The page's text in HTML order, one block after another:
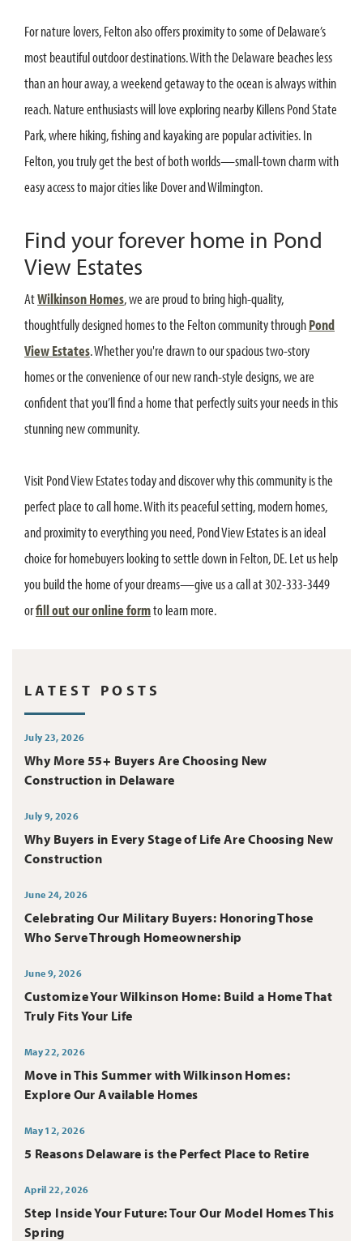
For nature lovers, Felton also offers proximity to some of Delaware’s
most beautiful outdoor destinations. With the Delaware beaches less
than an hour away, a weekend getaway to the ocean is always within
reach. Nature enthusiasts will love exploring nearby Killens Pond State
Park, where hiking, fishing and kayaking are popular activities. In
Felton, you truly get the best of both worlds—small-town charm with
easy access to major cities like Dover and Wilmington.
Find your forever home in Pond
View Estates
AtWilkinson Homes, we are proud to bring high-quality,
thoughtfully designed homes to the Felton community throughPond
View Estates. Whether you're drawn to our spacious two-story
homes or the convenience of our new ranch-style designs, we are
confident that you’ll find a home that perfectly suits your needs in this
stunning new community.
Visit Pond View Estates today and discover why this community is the
perfect place to call home. With its peaceful setting, modern homes,
and proximity to everything you need, Pond View Estates is an ideal
choice for homebuyers looking to settle down in Felton, DE. Let us help
you build the home of your dreams—give us a call at 302-333-3449
orfill out our online formto learn more.
LATEST POSTS
July 23, 2026
Why More 55+ Buyers Are Choosing New
Construction in Delaware
July 9, 2026
Why Buyers in Every Stage of Life Are Choosing New
Construction
June 24, 2026
Celebrating Our Military Buyers: Honoring Those
Who Serve Through Homeownership
June 9, 2026
Customize Your Wilkinson Home: Build a Home That
Truly Fits Your Life
May 22, 2026
Move in This Summer with Wilkinson Homes:
Explore Our Available Homes
May 12, 2026
5 Reasons Delaware is the Perfect Place to Retire
April 22, 2026
Step Inside Your Future: Tour Our Model Homes This
Spring